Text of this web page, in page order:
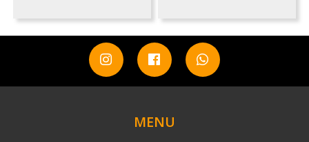
MENU